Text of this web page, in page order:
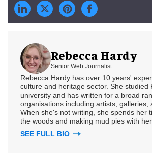
Rebecca Hardy
Senior Web Journalist
Rebecca Hardy has over 10 years'
culture and heritage sector. She studied
university and has written for a broad
organisations including artists, galleries,
When she's not writing, she spends her
the woods and making mud pies with
SEE FULL BIO